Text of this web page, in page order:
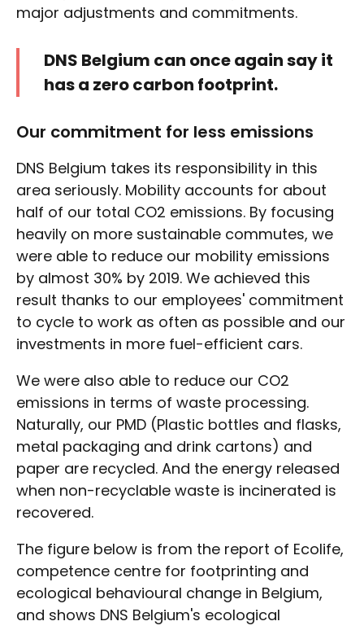
major adjustments and commitments.
DNS Belgium can once again say it
has a zero carbon footprint.
Our commitment for less emissions
DNS Belgium takes its responsibility in this
area seriously. Mobility accounts for about
half of our total CO2 emissions. By focusing
heavily on more sustainable commutes, we
were able to reduce our mobility emissions
by almost 30% by 2019. We achieved this
result thanks to our employees' commitment
to cycle to work as often as possible and our
investments in more fuel-efficient cars.
We were also able to reduce our CO2
emissions in terms of waste processing.
Naturally, our PMD (Plastic bottles and flasks,
metal packaging and drink cartons) and
paper are recycled. And the energy released
when non-recyclable waste is incinerated is
recovered.
The figure below is from the report of Ecolife,
competence centre for footprinting and
ecological behavioural change in Belgium,
and shows DNS Belgium's ecological